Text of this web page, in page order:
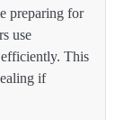
preparing for
use
This
if